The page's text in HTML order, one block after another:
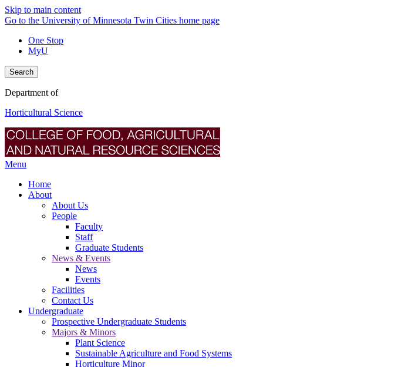
Skip to main content
Go to the University of Minnesota Twin Cities home page
One Stop
MyU
Search
Department of
Horticultural Science
Menu
Home
About
About Us
People
Faculty
Staff
Graduate Students
News & Events
News
Events
Facilities
Contact Us
Undergraduate
Prospective Undergraduate Students
Majors & Minors
Plant Science
Sustainable Agriculture and Food Systems
Horticulture Minor